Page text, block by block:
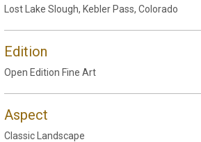
Lost Lake Slough, Kebler Pass, Colorado
Edition
Open Edition Fine Art
Aspect
Classic Landscape